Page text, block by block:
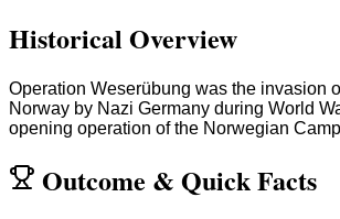
Historical Overview
Operation Weserübung was the invasion
Norway by Nazi Germany during World
opening operation of the Norwegian
Outcome & Quick Facts